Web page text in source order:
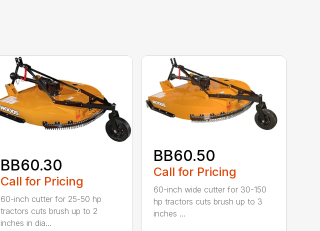
BB60.30
Call for Pricing
60-inch cutter for 25-50 hp
tractors cuts brush up to 2
inches in dia...
BB60.50
Call for Pricing
60-inch wide cutter for 30-150
hp tractors cuts brush up to 3
inches ...